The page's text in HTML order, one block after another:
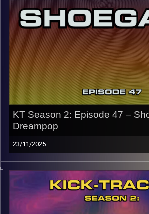
CLICK HERE for the playlist with all
names of the artists featured can be
the link or on Instagram (@kick_tracks)
CLICK HEREto access a full transcript
Image Credits: Poeme Yaaran
KT Season 2: Episode 47 –
Dreampop
23/11/2025
This special episode of Kick-Tracks
music from genres of Shoegaze and
genres that go together often and for
genres have layered lush sounds… Oh,
songs are mainly from the 80s and